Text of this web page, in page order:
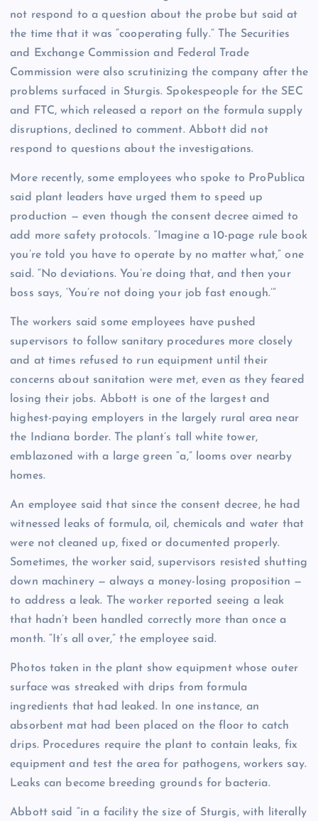
not respond to a question about the probe but said at
the time that it was “cooperating fully.” The Securities
and Exchange Commission and Federal Trade
Commission were also scrutinizing the company after the
problems surfaced in Sturgis. Spokespeople for the SEC
and FTC, which released a report on the formula supply
disruptions, declined to comment. Abbott did not
respond to questions about the investigations.
More recently, some employees who spoke to ProPublica
said plant leaders have urged them to speed up
production — even though the consent decree aimed to
add more safety protocols. “Imagine a 10-page rule book
you’re told you have to operate by no matter what,” one
said. “No deviations. You’re doing that, and then your
boss says, ‘You’re not doing your job fast enough.’”
The workers said some employees have pushed
supervisors to follow sanitary procedures more closely
and at times refused to run equipment until their
concerns about sanitation were met, even as they feared
losing their jobs. Abbott is one of the largest and
highest-paying employers in the largely rural area near
the Indiana border. The plant’s tall white tower,
emblazoned with a large green “a,” looms over nearby
homes.
An employee said that since the consent decree, he had
witnessed leaks of formula, oil, chemicals and water that
were not cleaned up, fixed or documented properly.
Sometimes, the worker said, supervisors resisted shutting
down machinery — always a money-losing proposition —
to address a leak. The worker reported seeing a leak
that hadn’t been handled correctly more than once a
month. “It’s all over,” the employee said.
Photos taken in the plant show equipment whose outer
surface was streaked with drips from formula
ingredients that had leaked. In one instance, an
absorbent mat had been placed on the floor to catch
drips. Procedures require the plant to contain leaks, fix
equipment and test the area for pathogens, workers say.
Leaks can become breeding grounds for bacteria.
Abbott said “in a facility the size of Sturgis, with literally